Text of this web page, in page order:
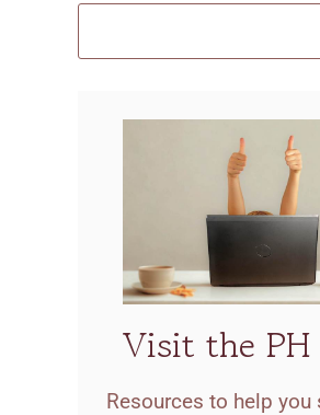
Visit the PH
Resources to help you